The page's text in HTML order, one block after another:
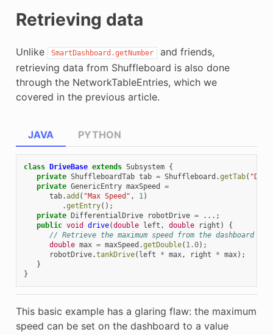
Retrieving data
Unlike SmartDashboard.getNumber
and friends,
retrieving data from Shuffleboard is also done
through the NetworkTableEntries, which we
covered in the previous article.
JAVA
class DriveBase extends Subsystem {
private ShuffleboardTab tab = Shuffleboard .getTab(
private GenericEntry maxSpeed
=
tab.add ( "Max Speed" , 1)
.getEntry();
private DifferentialDrive robotDrive =
...;
public void drive(double left , double right )
{
// Retrieve the maximum speed from the dashboard
double max = maxSpeed .getDouble( 1.0);
robotDrive.tankDrive( left * max, right * max);
}
}
PYTHON
This basic example has a glaring flaw: the maximum
speed can be set on the dashboard to a value